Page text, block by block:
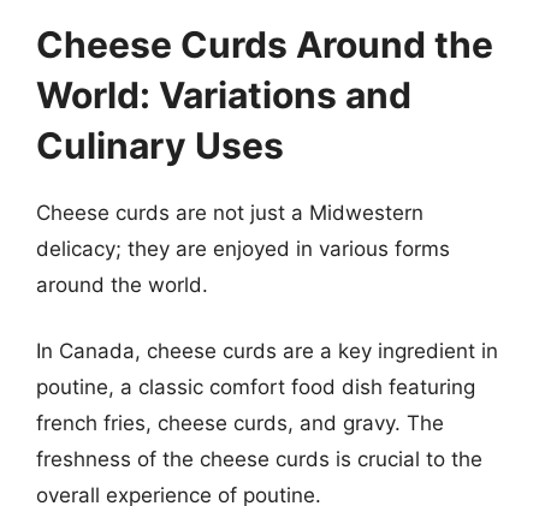
Cheese Curds Around the
World: Variations and
Culinary Uses
Cheese curds are not just a Midwestern
delicacy; they are enjoyed in various forms
around the world.
In Canada, cheese curds are a key ingredient in
poutine, a classic comfort food dish featuring
french fries, cheese curds, and gravy. The
freshness of the cheese curds is crucial to the
overall experience of poutine.